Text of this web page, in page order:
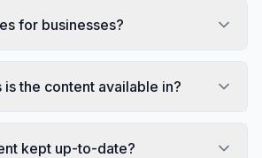
for businesses?
is the content available in?
kept up-to-date?